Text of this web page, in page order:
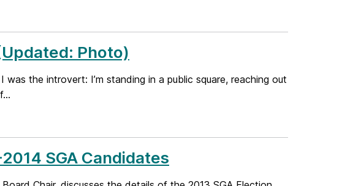
Photo)
the introvert: I’m standing in a public square, reaching out
SGA Candidates